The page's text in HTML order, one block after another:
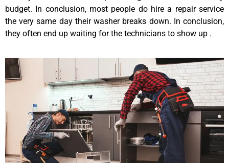
budget. In conclusion, most people do hire a repair service
the very same day their washer breaks down. In conclusion,
they often end up waiting for the technicians to show up .